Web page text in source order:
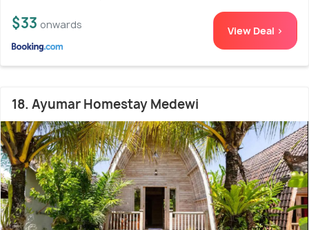
$33 onwards View Deal >
18. Ayumar Homestay Medewi